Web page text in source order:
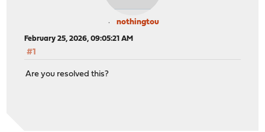
nothingtou
February 25, 2026, 09:05:21 AM
#1
Are you resolved this?